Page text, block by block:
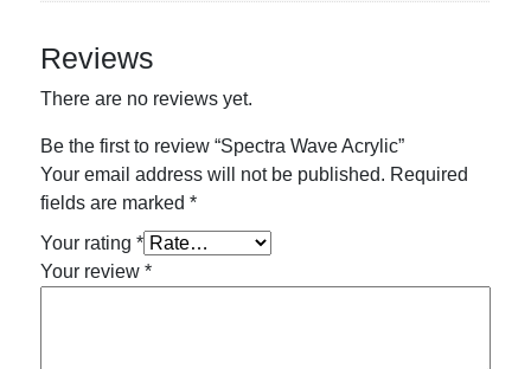
Reviews
There are no reviews yet.
Be the first to review “Spectra Wave Acrylic”
Your email address will not be published. Required
fields are marked*
Your rating*
Your review*